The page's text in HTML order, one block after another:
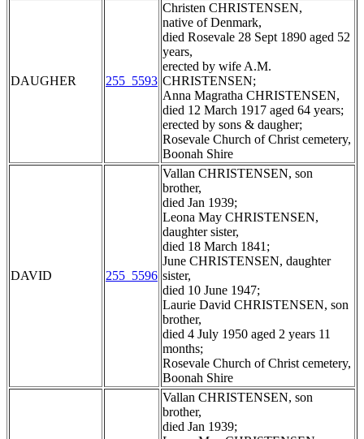
DAUGHER 255_5593
Christen CHRISTENSEN,
native of Denmark,
died Rosevale 28 Sept 1890 aged 52
years,
erected by wife A.M.
CHRISTENSEN;
Anna Magratha CHRISTENSEN,
died 12 March 1917 aged 64 years;
erected by sons & daugher;
Rosevale Church of Christ cemetery,
Boonah Shire
DAVID 255_5596
Vallan CHRISTENSEN, son
brother,
died Jan 1939;
Leona May CHRISTENSEN,
daughter sister,
died 18 March 1841;
June CHRISTENSEN, daughter
sister,
died 10 June 1947;
Laurie David CHRISTENSEN, son
brother,
died 4 July 1950 aged 2 years 11
months;
Rosevale Church of Christ cemetery,
Boonah Shire
Vallan CHRISTENSEN, son
brother,
died Jan 1939;